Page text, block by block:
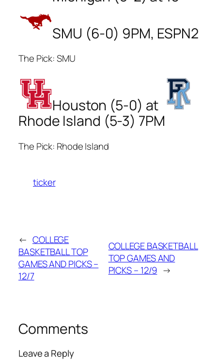
SMU (6-0) 9PM, ESPN2
The Pick: SMU
Houston (5-0) at
Rhode Island (5-3) 7PM
The Pick: Rhode Island
ticker
← COLLEGE
BASKETBALL TOP
GAMES AND PICKS –
12/7
COLLEGE BASKETBALL
TOP GAMES AND
PICKS – 12/9 →
Comments
Leave a Reply